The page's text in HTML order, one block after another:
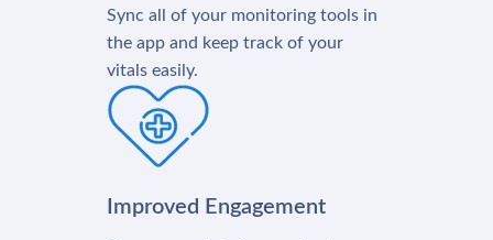
Sync all of your monitoring tools in
the app and keep track of your
vitals easily.
Improved Engagement